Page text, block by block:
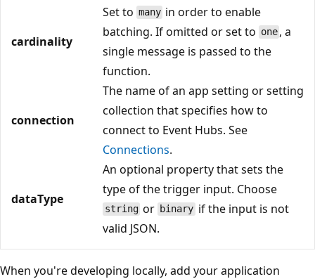
cardinality
Set to many in order to enable
batching. If omitted or set to one , a
single message is passed to the
function.
connection
The name of an app setting or setting
collection that specifies how to
connect to Event Hubs. See
Connections.
dataType
An optional property that sets the
type of the trigger input. Choose
string or binary if the input is not
valid JSON.
When you're developing locally, add your application